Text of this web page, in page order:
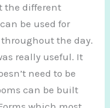
the different
be used for
the day.
really useful. It
need to be
can be built